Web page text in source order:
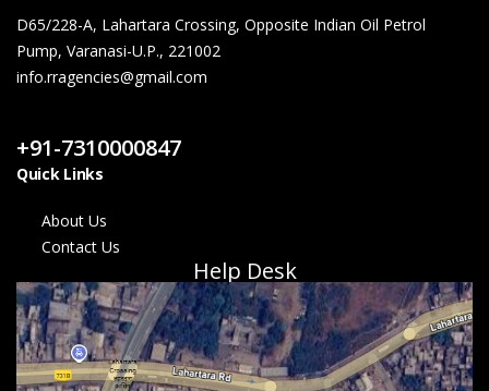
D65/228-A, Lahartara Crossing, Opposite Indian Oil Petrol
Pump, Varanasi-U.P., 221002
info.rragencies@gmail.com
+91-7310000847
Quick Links
About Us
Contact Us
Help Desk